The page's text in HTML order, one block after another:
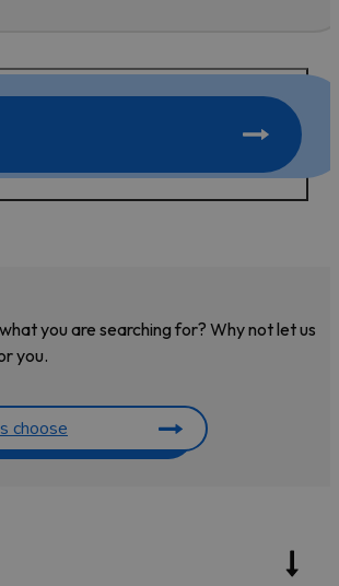
you are searching for? Why not let us
you.
choose